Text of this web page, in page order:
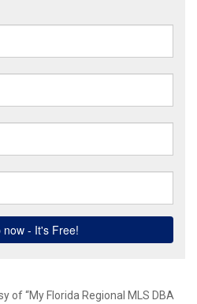
of “My Florida Regional MLS DBA